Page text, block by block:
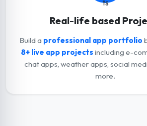
Real-life based
Build a professional app portfolio
8+ live app projects including e-
chat apps, weather apps, social
more.